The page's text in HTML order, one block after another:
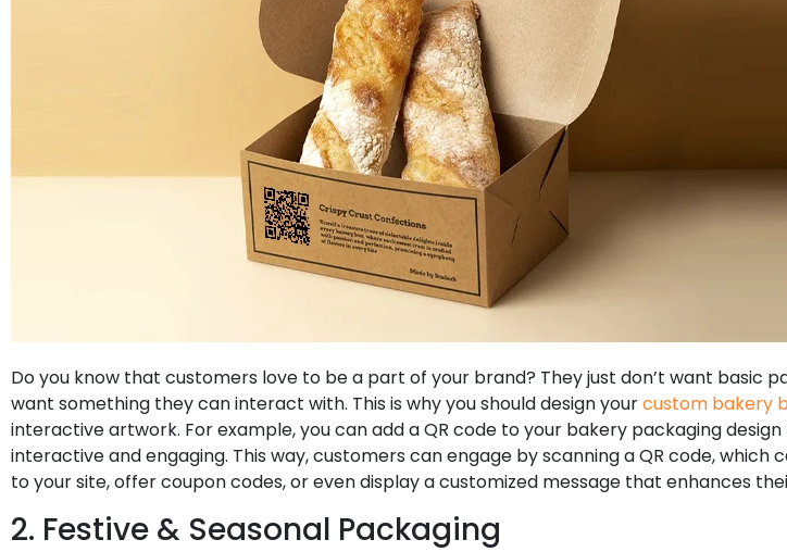
Do you know that customers love to be a part of your brand? They just don’t want basic
want something they can interact with. This is why you should design yourcustom bakery
interactive artwork. For example, you can add a QR code to your bakery packaging
interactive and engaging. This way, customers can engage by scanning a QR code, which
to your site, offer coupon codes, or even display a customized message that enhances
2. Festive & Seasonal Packaging